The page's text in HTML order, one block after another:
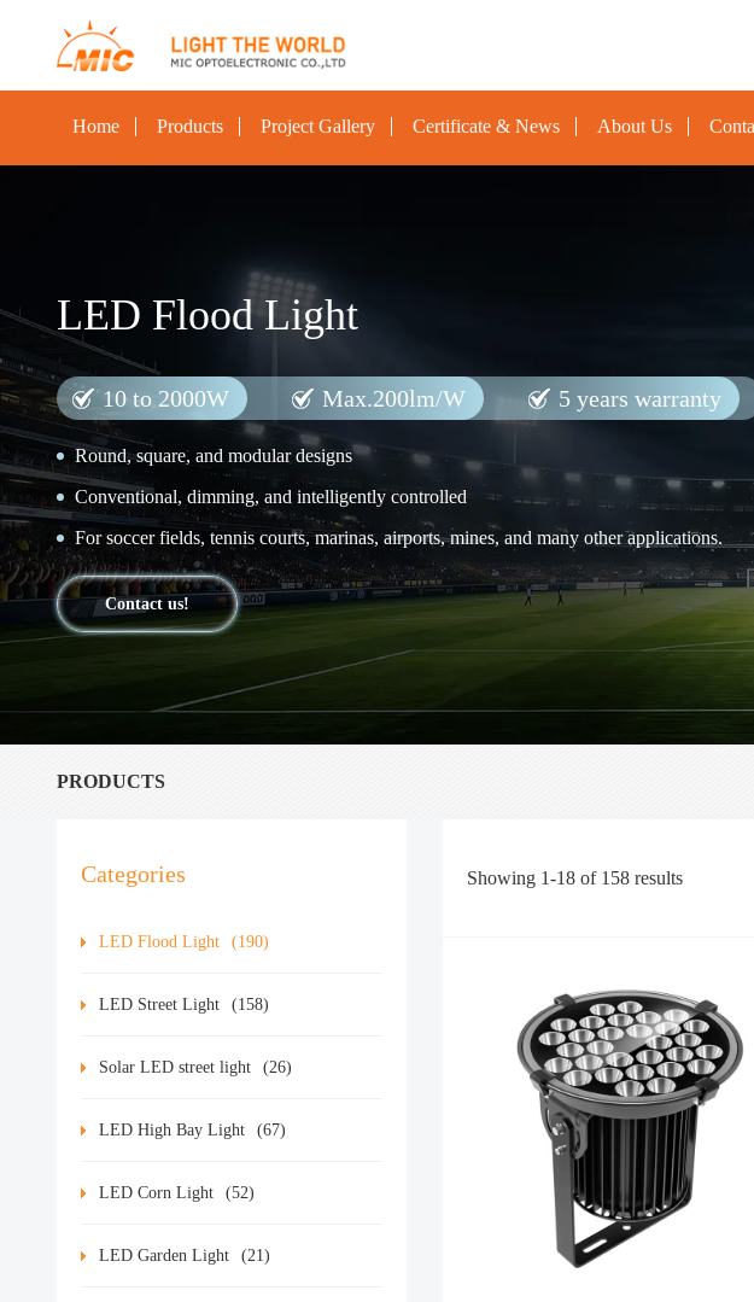
Home Products Project Gallery Certificate & News About Us
LED Flood Light
10 to 2000W Max.200lm/W 5 years warranty
Round, square, and modular designs
Conventional, dimming, and intelligently controlled
For soccer fields, tennis courts, marinas, airports, mines, and many other applications.
Contact us!
PRODUCTS
Categories
LED Flood Light (190)
LED Street Light (158)
Solar LED street light (26)
LED High Bay Light (67)
LED Corn Light (52)
LED Garden Light (21)
Showing 1-18 of 158 results